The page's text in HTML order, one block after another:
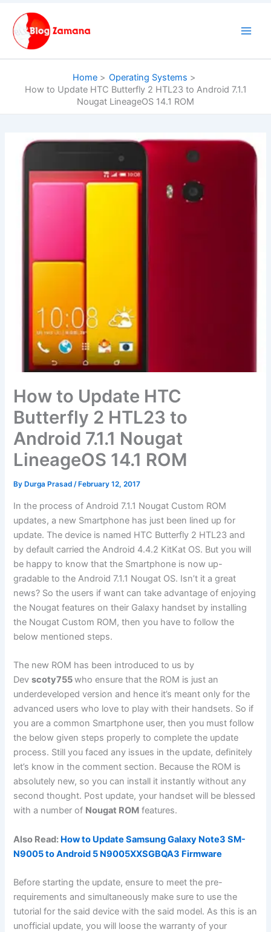
content
Home
Operating Systems
How to Update HTC Butterfly 2 HTL23 to Android 7.1.1
Nougat LineageOS 14.1 ROM
How to Update HTC
Butterfly 2 HTL23 to
Android 7.1.1 Nougat
LineageOS 14.1 ROM
By Durga Prasad/ February 12, 2017
In the process of Android 7.1.1 Nougat Custom ROM
updates, a new Smartphone has just been lined up for
update. The device is named HTC Butterfly 2 HTL23 and
by default carried the Android 4.4.2 KitKat OS. But you will
be happy to know that the Smartphone is now up-
gradable to the Android 7.1.1 Nougat OS. Isn’t it a great
news? So the users if want can take advantage of enjoying
the Nougat features on their Galaxy handset by installing
the Nougat Custom ROM, then you have to follow the
below mentioned steps.
The new ROM has been introduced to us by
Devscoty755who ensure that the ROM is just an
underdeveloped version and hence it’s meant only for the
advanced users who love to play with their handsets. So if
you are a common Smartphone user, then you must follow
the below given steps properly to complete the update
process. Still you faced any issues in the update, definitely
let’s know in the comment section. Because the ROM is
absolutely new, so you can install it instantly without any
second thought. Post update, your handset will be blessed
with a number of Nougat ROM features.
Also Read: How to Update Samsung Galaxy Note3 SM-
N9005 to Android 5 N9005XXSGBQA3 Firmware
Before starting the update, ensure to meet the pre-
requirements and simultaneously make sure to use the
tutorial for the said device with the said model. As this is an
unofficial update, you will loose the warranty of your